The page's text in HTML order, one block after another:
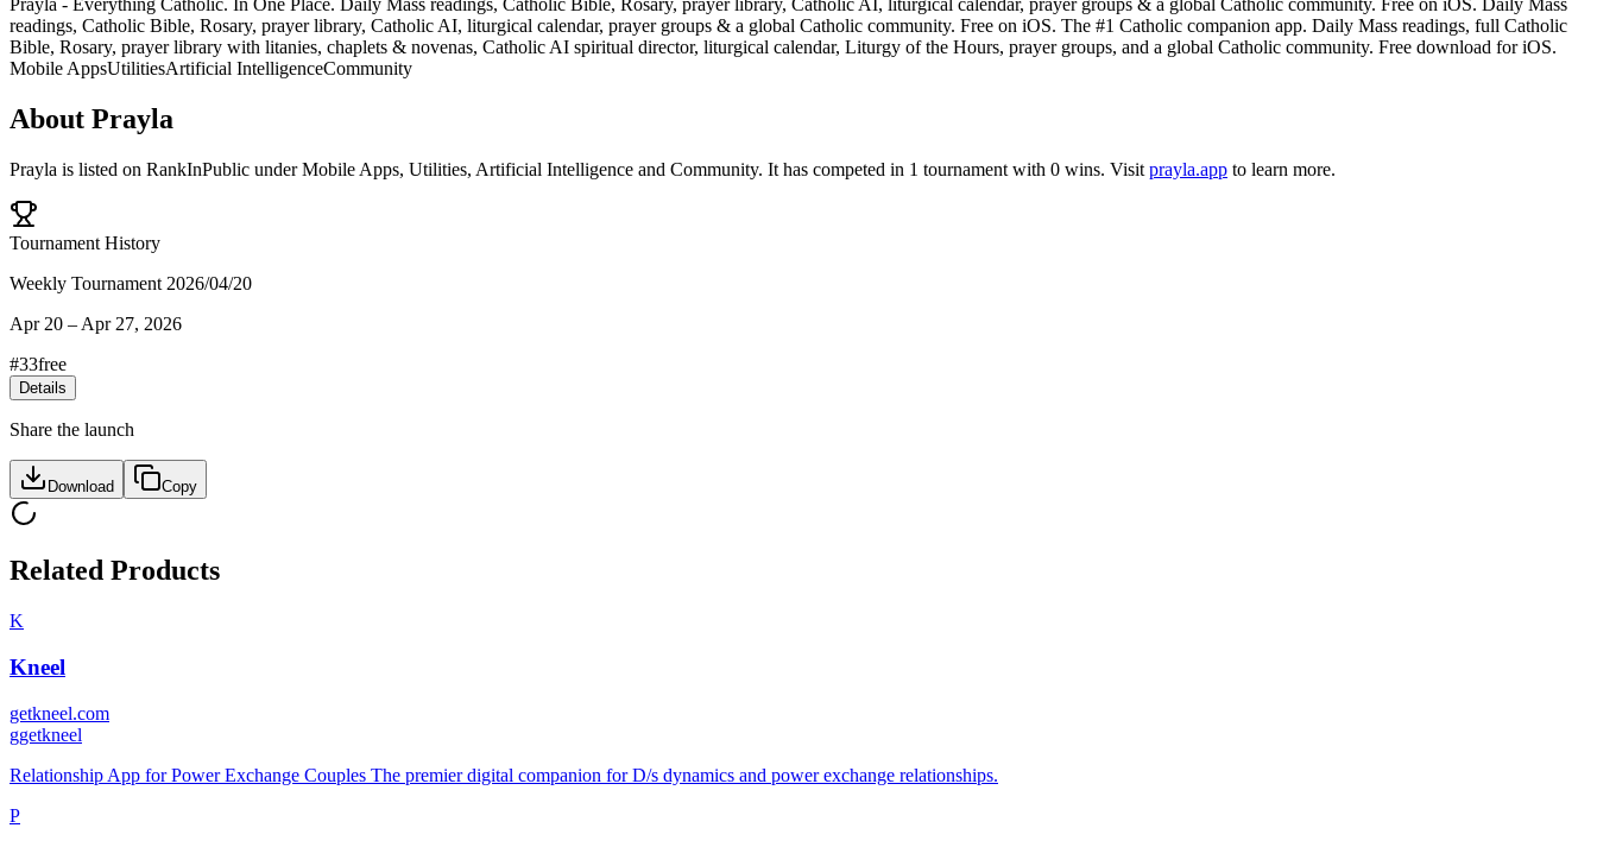
readings, Catholic Bible, Rosary, prayer library, Catholic AI, liturgical calendar, prayer groups & a global Catholic community. Free on iOS. The #1 Catholic companion app. Daily Mass readings, full Catholic
Bible, Rosary, prayer library with litanies, chaplets & novenas, Catholic AI spiritual director, liturgical calendar, Liturgy of the Hours, prayer groups, and a global Catholic community. Free download for iOS.
Mobile AppsUtilitiesArtificial IntelligenceCommunity
About Prayla
Prayla is listed on RankInPublic underMobile Apps, Utilities, Artificial Intelligence and Community. It has competed in 1 tournament with 0 wins. Visit prayla.app to learn more.
Tournament History
Weekly Tournament 2026/04/20
Apr 20 – Apr 27, 2026
#33free
Details
Share the launch
Download Copy
Related Products
K
Kneel
getkneel.com
ggetkneel
Relationship App for Power Exchange Couples The premier digital companion for D/s dynamics and power exchange relationships.
P